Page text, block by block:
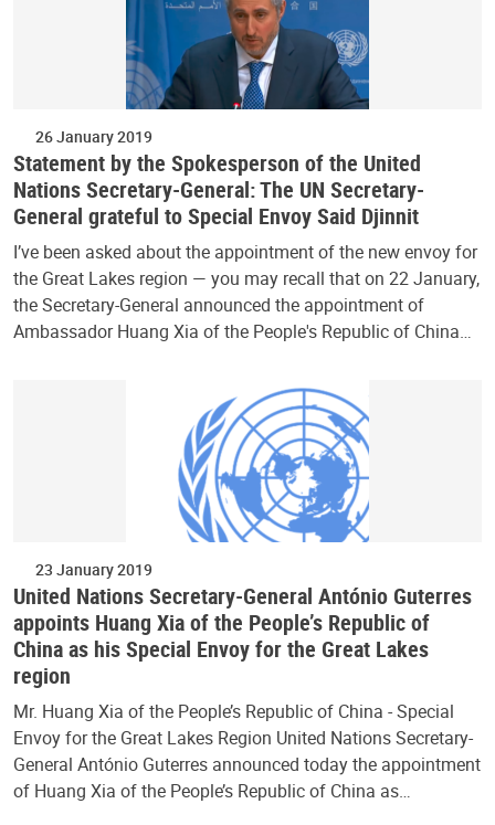
26 January 2019
Statement by the Spokesperson of the United
Nations Secretary-General: The UN Secretary-
General grateful to Special Envoy Said Djinnit
I’ve been asked about the appointment of the new envoy for
the Great Lakes region — you may recall that on 22 January,
the Secretary-General announced the appointment of
Ambassador Huang Xia of the People's Republic of China…
23 January 2019
United Nations Secretary-General António Guterres
appoints Huang Xia of the People’s Republic of
China as his Special Envoy for the Great Lakes
region
Mr. Huang Xia of the People’s Republic of China - Special
Envoy for the Great Lakes Region United Nations Secretary-
General António Guterres announced today the appointment
of Huang Xia of the People’s Republic of China as…